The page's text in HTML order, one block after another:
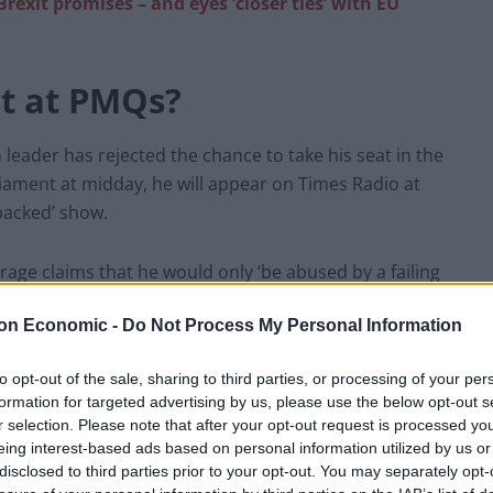
Economic - Do Not Process My Personal Information
opt-out of the sale, sharing to third parties, or processing of your
for targeted advertising by us, please use the below opt-out
selection. Please note that after your opt-out request is processed
interest-based ads based on personal information utilized by us
to third parties prior to your opt-out. You may separately
at PMQs?
has rejected the chance to take his seat in the
at midday, he will appear on Times Radio at
show.
claims that he would only ‘be abused by a failing
denied any right of reply. His thin-skinned
MSP Stephen Kerr questioning his logic.
but I find it extraordinary that a man who is telling
the Houses of Parliament during PMQs in order to
| Nigel Farage